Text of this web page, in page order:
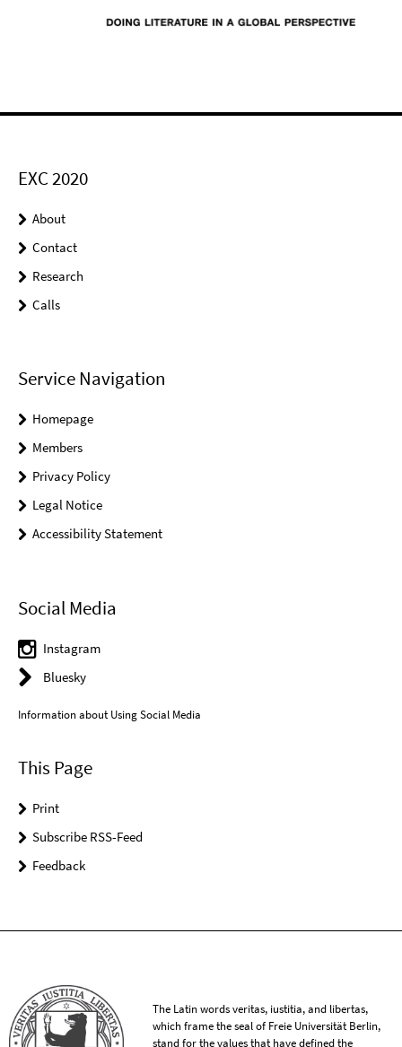
EXC 2020
About
Contact
Research
Calls
Service Navigation
Homepage
Members
Privacy Policy
Legal Notice
Accessibility Statement
Social Media
Instagram
Bluesky
Information about Using Social Media
This Page
Print
Subscribe RSS-Feed
Feedback
The Latin words veritas, iustitia, and libertas,
which frame the seal of Freie Universität Berlin,
stand for the values that have defined the